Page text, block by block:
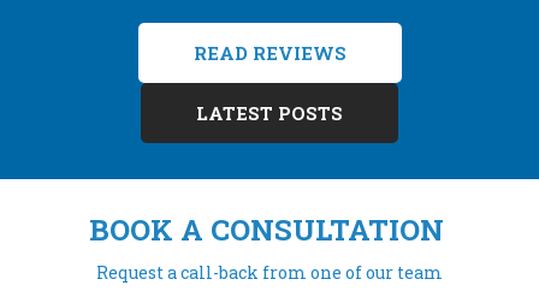
READ REVIEWS
LATEST POSTS
BOOK A CONSULTATION
Request a call-back from one of our team